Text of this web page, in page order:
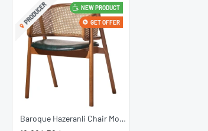
NEW PRODUCT
PRODUCER GET OFFER
Baroque Hazeranli Chair Model
22
Feb